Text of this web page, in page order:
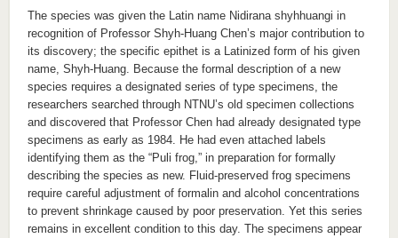
The species was given the Latin name Nidirana shyhhuangi in
recognition of Professor Shyh-Huang Chen’s major contribution to
its discovery; the specific epithet is a Latinized form of his given
name, Shyh-Huang. Because the formal description of a new
species requires a designated series of type specimens, the
researchers searched through NTNU’s old specimen collections
and discovered that Professor Chen had already designated type
specimens as early as 1984. He had even attached labels
identifying them as the “Puli frog,” in preparation for formally
describing the species as new. Fluid-preserved frog specimens
require careful adjustment of formalin and alcohol concentrations
to prevent shrinkage caused by poor preservation. Yet this series
remains in excellent condition to this day. The specimens appear